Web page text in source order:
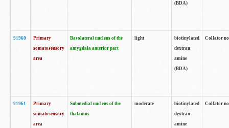
(BDA)
91960
Primary
somatosensory
area
Basolateral nucleus of the
amygdala anterior part
light
biotinylated
dextran
amine
(BDA)
Collator
91961
Primary
somatosensory
area
Submedial nucleus of the
thalamus
moderate
biotinylated
dextran
amine
Collator